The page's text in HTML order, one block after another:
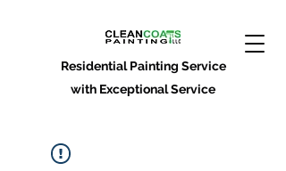
Residential Painting Service
with Exceptional Service